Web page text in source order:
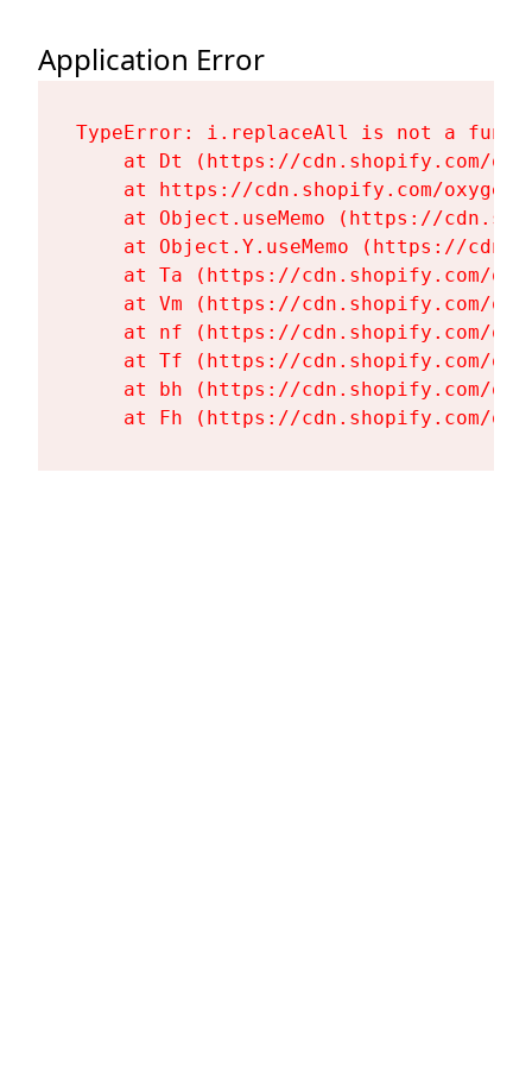
Application Error
TypeError: i.replaceAll is not a
at Dt (https://cdn.shopify.com/
at https://cdn.shopify.com/
at Object.useMemo (https://
at Object.Y.useMemo (https://
at Ta (https://cdn.shopify.com/
at Vm (https://cdn.shopify.com/
at nf (https://cdn.shopify.com/
at Tf (https://cdn.shopify.com/
at bh (https://cdn.shopify.com/
at Fh (https://cdn.shopify.com/